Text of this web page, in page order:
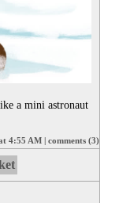
a mini astronaut
4:55 AM comments (3)